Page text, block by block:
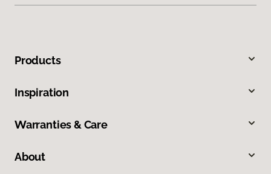
Products
Inspiration
Warranties & Care
About